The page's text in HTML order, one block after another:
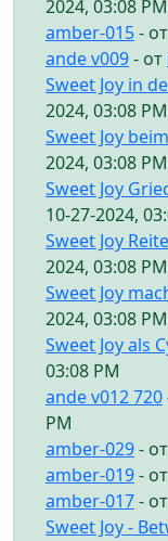
2024, 03:08 PM
amber-015- от
ande v009- от
Sweet Joy in
2024, 03:08 PM
Sweet Joy
2024, 03:08 PM
Sweet Joy
10-27-2024,
Sweet Joy
2024, 03:08 PM
Sweet Joy
2024, 03:08 PM
Sweet Joy als
03:08 PM
ande v012 720
PM
amber-029- от
amber-019- от
amber-017- от
Sweet Joy -